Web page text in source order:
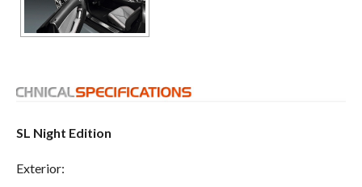
SL Night Edition
Exterior: